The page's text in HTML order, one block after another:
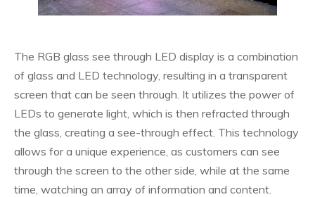
The RGB glass see through LED display is a combination
of glass and LED technology, resulting in a transparent
screen that can be seen through. It utilizes the power of
LEDs to generate light, which is then refracted through
the glass, creating a see-through effect. This technology
allows for a unique experience, as customers can see
through the screen to the other side, while at the same
time, watching an array of information and content.